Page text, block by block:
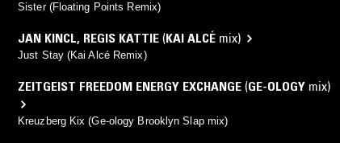
Sister (Floating Points Remix)
JAN KINCL, REGIS KATTIE (KAI ALCÉ mix)
Just Stay (Kai Alcé Remix)
ZEITGEIST FREEDOM ENERGY EXCHANGE (GE-OLOGY mix)
Kreuzberg Kix (Ge-ology Brooklyn Slap mix)